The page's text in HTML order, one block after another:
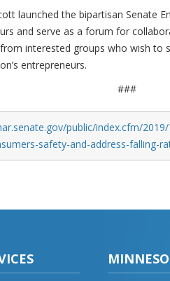
launched the bipartisan Senate
and serve as a forum for
interested groups who wish to
entrepreneurs.
###
public/index.cfm/
safety-and-address-falling-